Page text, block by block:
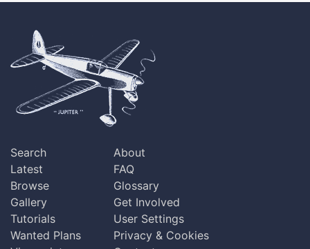
Search
Latest
Browse
Gallery
Tutorials
Wanted Plans
About
FAQ
Glossary
Get Involved
User Settings
Privacy & Cookies